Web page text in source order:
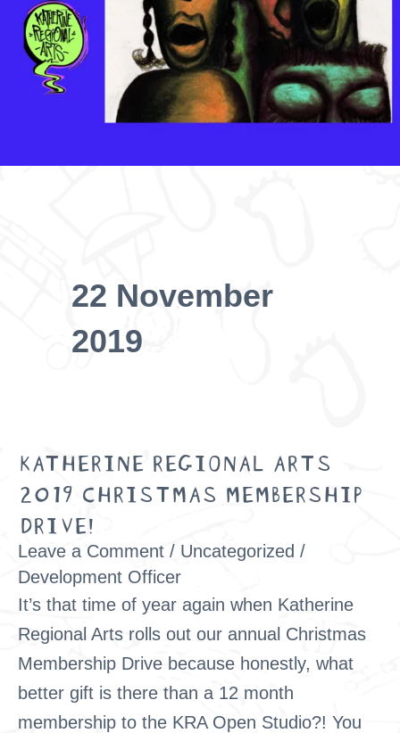
22 November
2019
KATHERINE REGIONAL ARTS
2019 CHRISTMAS MEMBERSHIP
DRIVE!
Leave a Comment / Uncategorized /
Development Officer
It’s that time of year again when Katherine
Regional Arts rolls out our annual Christmas
Membership Drive because honestly, what
better gift is there than a 12 month
membership to the KRA Open Studio?! You
Katherine
Regional
Arts
2019
Christmas
Membership
Drive!